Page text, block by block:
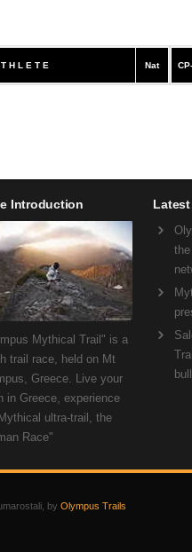
H L E T E Nat
Introduction
Mythical Trail" is a
trail race, held on Mt
Greece. Live your
in Greece, experience
ultra-trail, the
Race"
by Olympus Trails